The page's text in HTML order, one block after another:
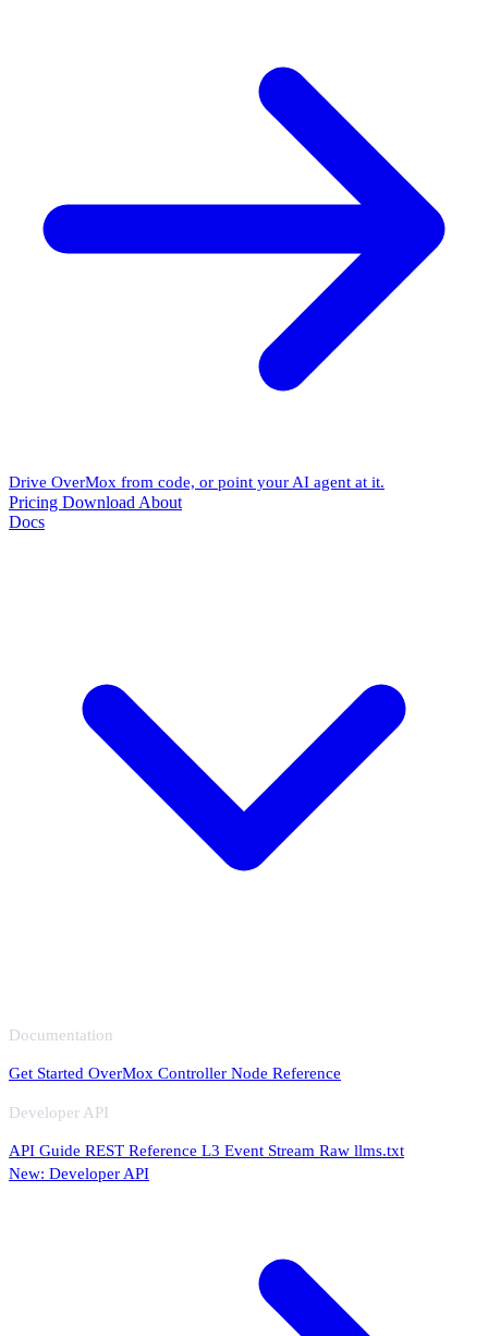
Drive OverMox from code, or point your AI agent at it.
Pricing Download About
Docs
Documentation
Get Started OverMox Controller Node Reference
Developer API
API Guide REST Reference L3 Event Stream Raw llms.txt
New: Developer API